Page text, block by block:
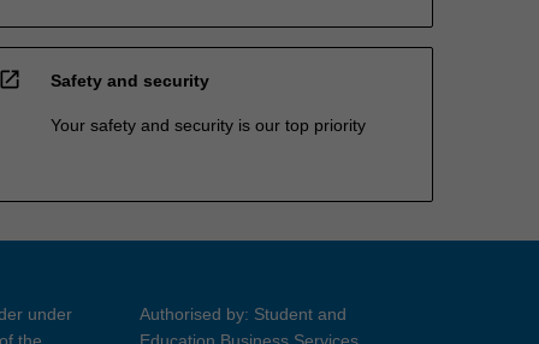
open_in_new Safety and security
Your safety and security is our top priority
under
the
Authorised by: Student and
Education Business Services